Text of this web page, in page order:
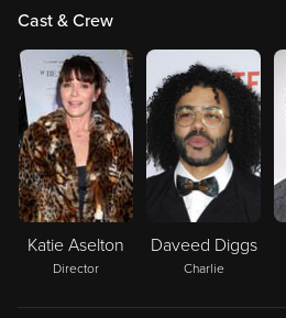
Cast & Crew
Katie Aselton
Director
Daveed Diggs
Charlie